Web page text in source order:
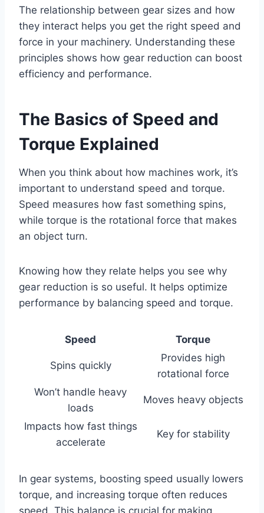
The relationship between gear sizes and how
they interact helps you get the right speed and
force in your machinery. Understanding these
principles shows how gear reduction can boost
efficiency and performance.
The Basics of Speed and
Torque Explained
When you think about how machines work, it’s
important to understand speed and torque.
Speed measures how fast something spins,
while torque is the rotational force that makes
an object turn.
Knowing how they relate helps you see why
gear reduction is so useful. It helps optimize
performance by balancing speed and torque.
Speed Torque
Spins quickly
Provides high
rotational force
Won’t handle heavy
loads
Moves heavy objects
Impacts how fast things
accelerate
Key for stability
In gear systems, boosting speed usually lowers
torque, and increasing torque often reduces
speed. This balance is crucial for making